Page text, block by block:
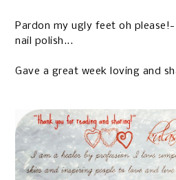
Pardon my ugly feet oh
nail polish...
Gave a great week loving and